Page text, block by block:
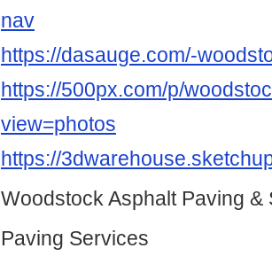
nav
https://dasauge.com/-
https://500px.com/p/
view=photos
https://
Woodstock Asphalt Paving &
Paving Services